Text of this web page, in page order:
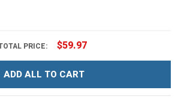
PRICE: $59.97
ADD ALL TO CART